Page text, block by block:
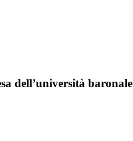
dell’università baronale